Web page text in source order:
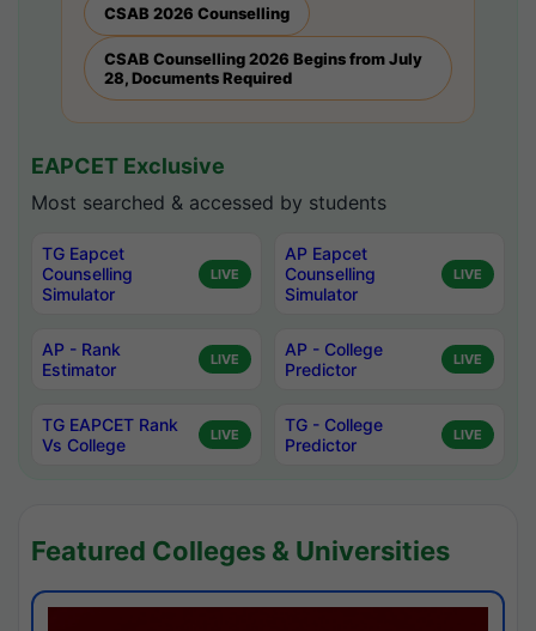
CSAB 2026 Counselling
CSAB Counselling 2026 Begins from July
28, Documents Required
EAPCET Exclusive
Most searched & accessed by students
TG Eapcet
Counselling
Simulator
LIVE
AP Eapcet
Counselling
Simulator
LIVE
AP - Rank
Estimator
LIVE
AP - College
Predictor
LIVE
TG EAPCET Rank
Vs College
LIVE
TG - College
Predictor
LIVE
Featured Colleges & Universities